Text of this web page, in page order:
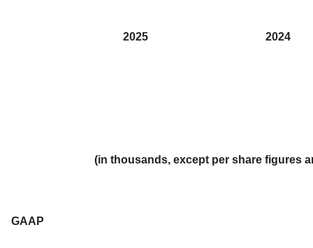
2025 2024
(in thousands, except per share figures
GAAP